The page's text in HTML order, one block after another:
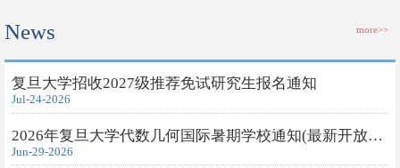
News more>>
​复旦大学招收2027级推荐免试研究生报名通知
Jul-24-2026
2026年复旦大学代数几何国际暑期学校通知(最新开放旁听申请)
Jun-29-2026